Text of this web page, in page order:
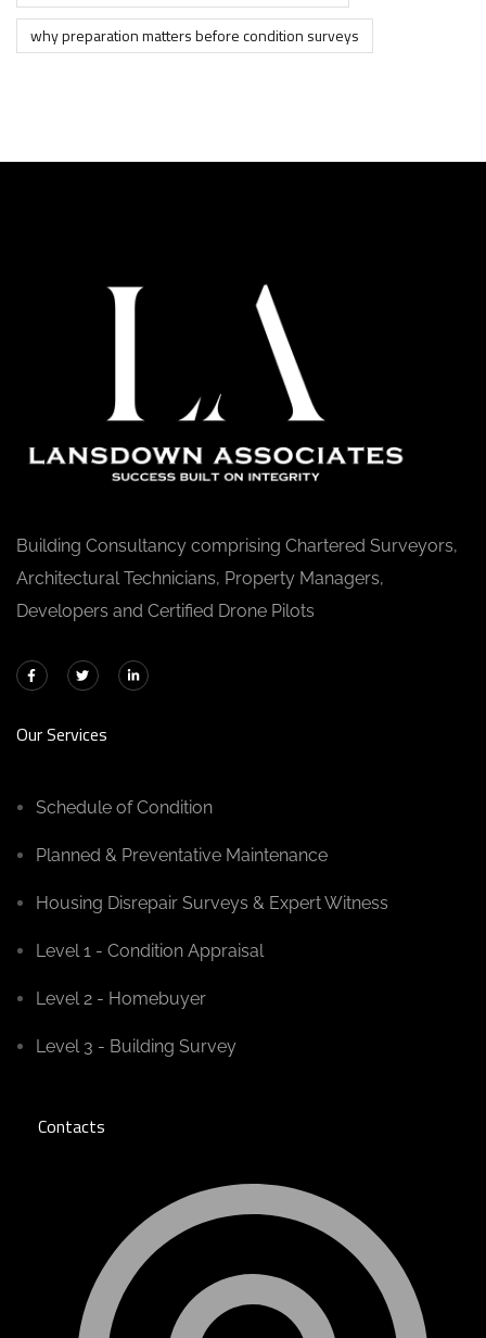
why preparation matters before condition surveys
Building Consultancy comprising Chartered Surveyors,
Architectural Technicians, Property Managers,
Developers and Certified Drone Pilots
Our Services
Schedule of Condition
Planned & Preventative Maintenance
Housing Disrepair Surveys & Expert Witness
Level 1 - Condition Appraisal
Level 2 - Homebuyer
Level 3 - Building Survey
Contacts